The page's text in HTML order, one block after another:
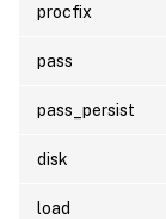
procfix
pass
pass_persist
disk
load